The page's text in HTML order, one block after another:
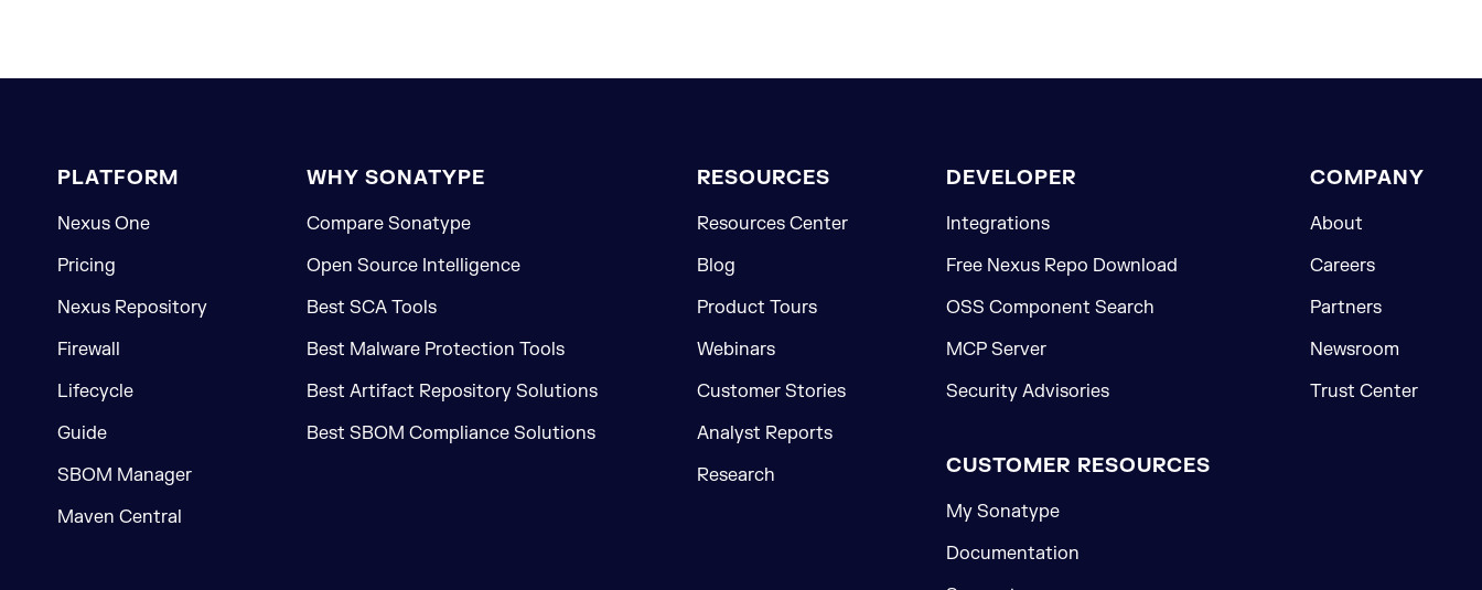
PLATFORM
Nexus One
Pricing
Nexus Repository
Firewall
Lifecycle
Guide
SBOM Manager
Maven Central
WHY SONATYPE
Compare Sonatype
Open Source Intelligence
Best SCA Tools
Best Malware Protection Tools
Best Artifact Repository Solutions
Best SBOM Compliance Solutions
RESOURCES
Resources Center
Blog
Product Tours
Webinars
Customer Stories
Analyst Reports
Research
DEVELOPER
Integrations
Free Nexus Repo Download
OSS Component Search
MCP Server
Security Advisories
CUSTOMER RESOURCES
My Sonatype
Documentation
COMPANY
About
Careers
Partners
Newsroom
Trust Center